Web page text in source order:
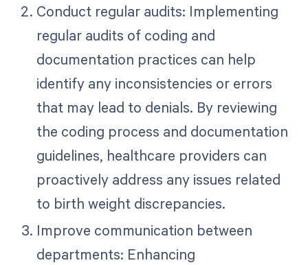
Conduct regular audits: Implementing
regular audits of coding and
documentation practices can help
identify any inconsistencies or errors
that may lead to denials. By reviewing
the coding process and documentation
guidelines, healthcare providers can
proactively address any issues related
to birth weight discrepancies.
Improve communication between
departments: Enhancing